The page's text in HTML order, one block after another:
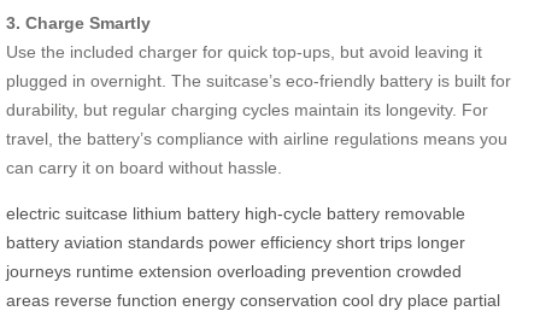
3. Charge Smartly
Use the included charger for quick top-ups, but avoid leaving it
plugged in overnight. The suitcase’s eco-friendly battery is built for
durability, but regular charging cycles maintain its longevity. For
travel, the battery’s compliance with airline regulations means you
can carry it on board without hassle.
electric suitcase lithium battery high-cycle battery removable
battery aviation standards power efficiency short trips longer
journeys runtime extension overloading prevention crowded
areas reverse function energy conservation cool dry place partial